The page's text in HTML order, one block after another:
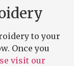
to your
Once you
visit our